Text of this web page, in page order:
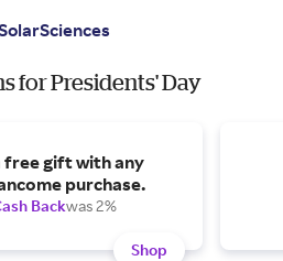
for Presidents' Day
free gift with any
purchase.
Backwas 2%
Shop